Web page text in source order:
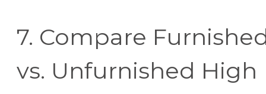
7. Compare
vs. Unfurnished High